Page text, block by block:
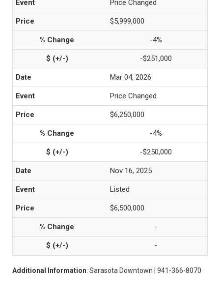
Price Changed
$5,999,000
-4%
-$251,000
Mar 04, 2026
Price Changed
$6,250,000
-4%
-$250,000
Nov 16, 2025
Listed
$6,500,000
-
-
Additional Information: Sarasota Downtown | 941-366-8070